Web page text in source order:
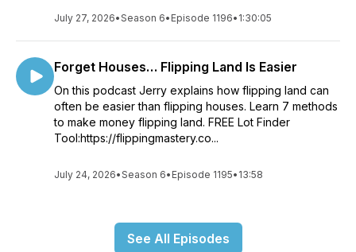
July 27, 2026•Season 6• Episode 1196• 1:30:05
Forget Houses… Flipping Land Is Easier
On this podcast Jerry explains how flipping land can
often be easier than flipping houses. Learn 7 methods
to make money flipping land. FREE Lot Finder
Tool:https://flippingmastery.co...
July 24, 2026•Season 6• Episode 1195• 13:58
See All Episodes